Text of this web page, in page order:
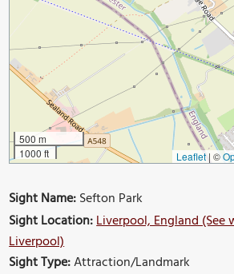
500 m
1000 ft
Leaflet| ©
Sight Name:Sefton Park
Sight Location:Liverpool, England
Liverpool)
Sight Type:Attraction/Landmark